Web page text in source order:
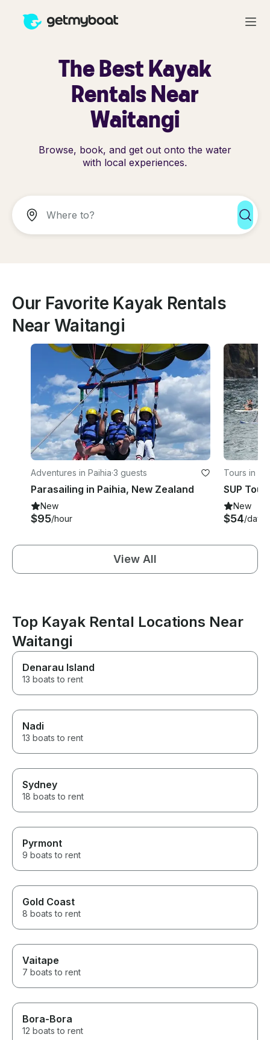
The Best Kayak
Rentals Near
Waitangi
Browse, book, and get out onto the water
with local experiences.
Our Favorite Kayak Rentals
Near Waitangi
Adventures in Paihia·3 guests
Parasailing in Paihia, New Zealand
New
$95/hour
Tours in
SUP
New
$54/day
View All
Top Kayak Rental Locations Near
Waitangi
Denarau Island
13 boats to rent
Nadi
13 boats to rent
Sydney
18 boats to rent
Pyrmont
9 boats to rent
Gold Coast
8 boats to rent
Vaitape
7 boats to rent
Bora-Bora
12 boats to rent